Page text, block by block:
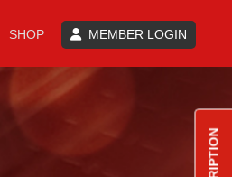
SHOP MEMBER LOGIN